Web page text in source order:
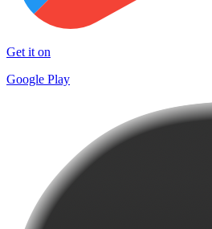
Get it on
Google Play